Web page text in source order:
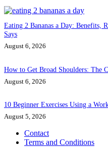
Eating 2 Bananas a Day: Benefits,
Says
August 6, 2026
How to Get Broad Shoulders: The
August 6, 2026
10 Beginner Exercises Using a
August 5, 2026
Contact
Terms and Conditions